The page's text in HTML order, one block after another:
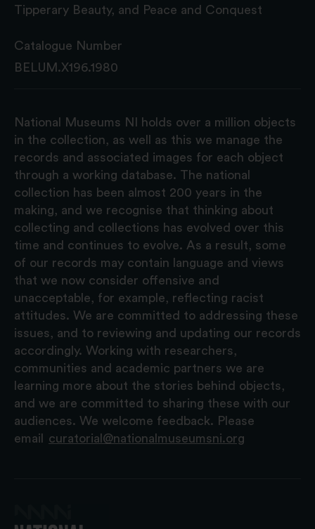
Tipperary Beauty, and Peace and Conquest
Catalogue Number
BELUM.X196.1980
National Museums NI holds over a million objects
in the collection, as well as this we manage the
records and associated images for each object
through a working database. The national
collection has been almost 200 years in the
making, and we recognise that thinking about
collecting and collections has evolved over this
time and continues to evolve. As a result, some
of our records may contain language and views
that we now consider offensive and
unacceptable, for example, reflecting racist
attitudes. We are committed to addressing these
issues, and to reviewing and updating our records
accordingly. Working with researchers,
communities and academic partners we are
learning more about the stories behind objects,
and we are committed to sharing these with our
audiences. We welcome feedback. Please
email
curatorial@nationalmuseumsni.org